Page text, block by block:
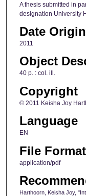
A thesis submitted in
designation University
Date
2011
Object
40 p. : col. ill.
Copyright
© 2011 Keisha Joy
Language
EN
File Format
application/pdf
Harthoorn, Keisha Joy,